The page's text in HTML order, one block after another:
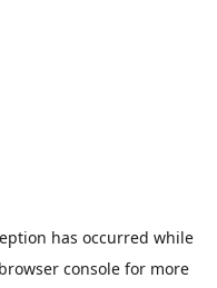
has occurred while
browser console for more